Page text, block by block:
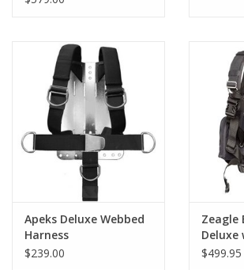
Apeks Deluxe Webbed
Harness
$239.00
Zeagle
Deluxe
Pockets
$499.95